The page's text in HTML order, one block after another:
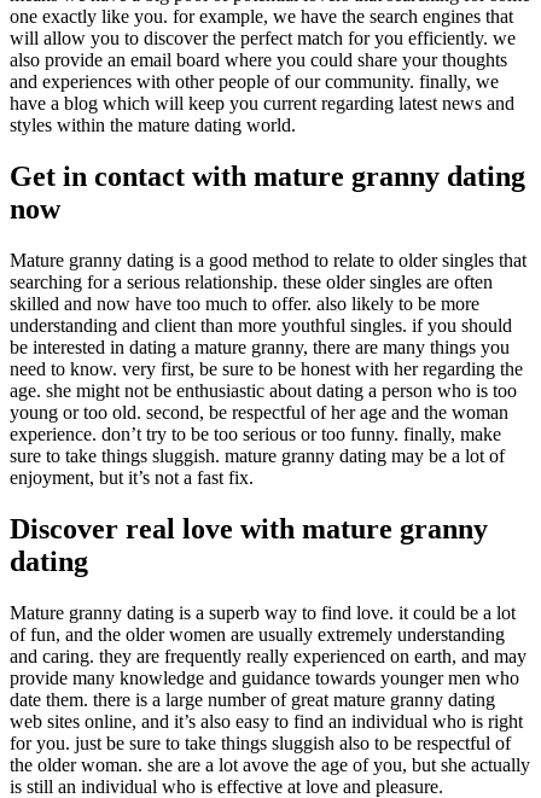
one exactly like you. for example, we have the search engines that
will allow you to discover the perfect match for you efficiently. we
also provide an email board where you could share your thoughts
and experiences with other people of our community. finally, we
have a blog which will keep you current regarding latest news and
styles within the mature dating world.
Get in contact with mature granny dating
now
Mature granny dating is a good method to relate to older singles that
searching for a serious relationship. these older singles are often
skilled and now have too much to offer. also likely to be more
understanding and client than more youthful singles. if you should
be interested in dating a mature granny, there are many things you
need to know. very first, be sure to be honest with her regarding the
age. she might not be enthusiastic about dating a person who is too
young or too old. second, be respectful of her age and the woman
experience. don’t try to be too serious or too funny. finally, make
sure to take things sluggish. mature granny dating may be a lot of
enjoyment, but it’s not a fast fix.
Discover real love with mature granny
dating
Mature granny dating is a superb way to find love. it could be a lot
of fun, and the older women are usually extremely understanding
and caring. they are frequently really experienced on earth, and may
provide many knowledge and guidance towards younger men who
date them. there is a large number of great mature granny dating
web sites online, and it’s also easy to find an individual who is right
for you. just be sure to take things sluggish also to be respectful of
the older woman. she are a lot avove the age of you, but she actually
is still an individual who is effective at love and pleasure.